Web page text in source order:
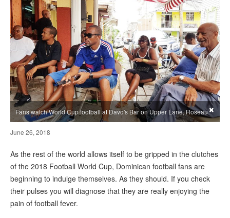
Fans watch World Cup football at Davo's Bar on Upper Lane, Roseau×
June 26, 2018
As the rest of the world allows itself to be gripped in the clutches
of the 2018 Football World Cup, Dominican football fans are
beginning to indulge themselves. As they should. If you check
their pulses you will diagnose that they are really enjoying the
pain of football fever.